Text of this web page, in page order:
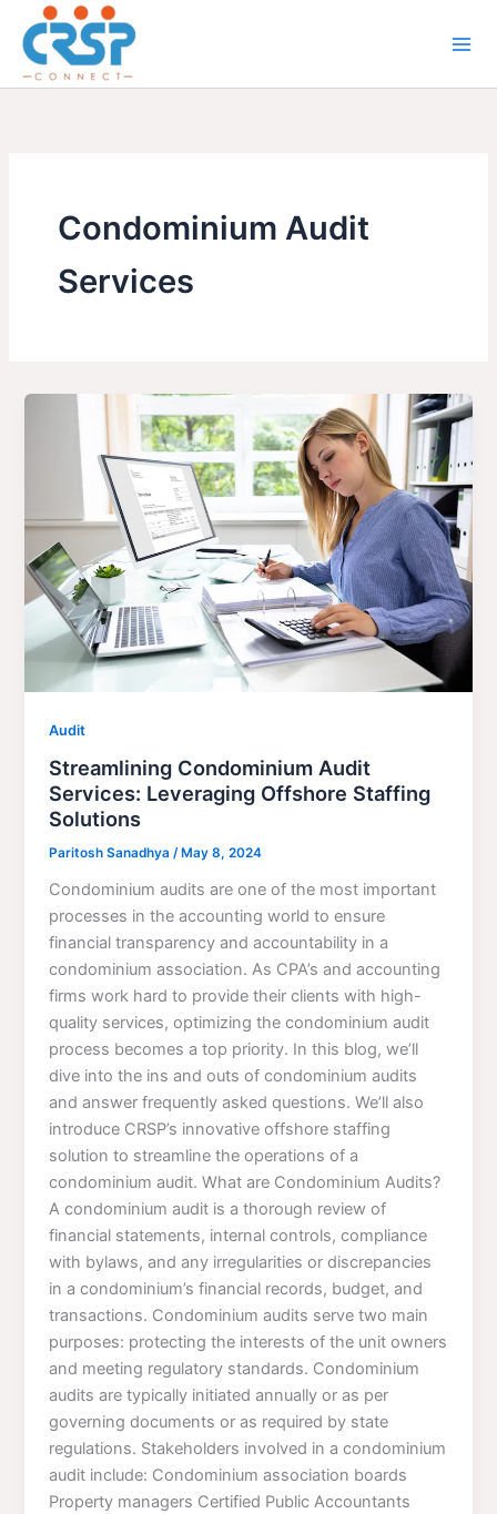
content
Condominium Audit
Services
Audit
Streamlining Condominium Audit
Services: Leveraging Offshore Staffing
Solutions
Paritosh Sanadhya/ May 8, 2024
Condominium audits are one of the most important
processes in the accounting world to ensure
financial transparency and accountability in a
condominium association. As CPA’s and accounting
firms work hard to provide their clients with high-
quality services, optimizing the condominium audit
process becomes a top priority. In this blog, we’ll
dive into the ins and outs of condominium audits
and answer frequently asked questions. We’ll also
introduce CRSP’s innovative offshore staffing
solution to streamline the operations of a
condominium audit. What are Condominium Audits?
A condominium audit is a thorough review of
financial statements, internal controls, compliance
with bylaws, and any irregularities or discrepancies
in a condominium’s financial records, budget, and
transactions. Condominium audits serve two main
purposes: protecting the interests of the unit owners
and meeting regulatory standards. Condominium
audits are typically initiated annually or as per
governing documents or as required by state
regulations. Stakeholders involved in a condominium
audit include: Condominium association boards
Property managers Certified Public Accountants